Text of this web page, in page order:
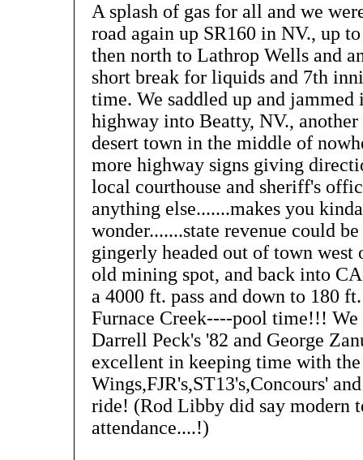
A splash of gas for all and we
road again up SR160 in NV., up
then north to Lathrop Wells and
short break for liquids and 7th
time. We saddled up and jammed
highway into Beatty, NV.,
desert town in the middle of
more highway signs giving
local courthouse and sheriff's
anything else.......makes you kinda
wonder.......state revenue could
gingerly headed out of town west
old mining spot, and back into
a 4000 ft. pass and down to 180
Furnace Creek----pool time!!!
Darrell Peck's '82 and George
excellent in keeping time with
Wings,FJR's,ST13's,Concours'
ride! (Rod Libby did say modern
attendance....!)